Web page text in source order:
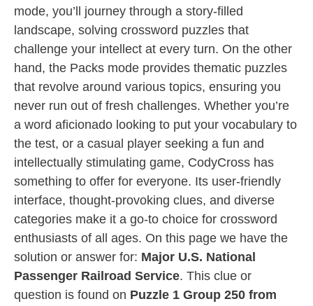
mode, you’ll journey through a story-filled
landscape, solving crossword puzzles that
challenge your intellect at every turn. On the other
hand, the Packs mode provides thematic puzzles
that revolve around various topics, ensuring you
never run out of fresh challenges. Whether you’re
a word aficionado looking to put your vocabulary to
the test, or a casual player seeking a fun and
intellectually stimulating game, CodyCross has
something to offer for everyone. Its user-friendly
interface, thought-provoking clues, and diverse
categories make it a go-to choice for crossword
enthusiasts of all ages. On this page we have the
solution or answer for: Major U.S. National
Passenger Railroad Service. This clue or
question is found on Puzzle 1 Group 250 from